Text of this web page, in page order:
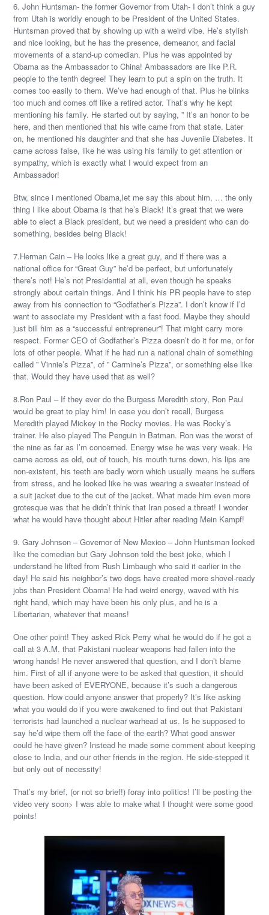
6. John Huntsman- the former Governor from Utah- I don’t think a guy
from Utah is worldly enough to be President of the United States.
Huntsman proved that by showing up with a weird vibe. He’s stylish
and nice looking, but he has the presence, demeanor, and facial
movements of a stand-up comedian. Plus he was appointed by
Obama as the Ambassador to China! Ambassadors are like P.R.
people to the tenth degree! They learn to put a spin on the truth. It
comes too easily to them. We’ve had enough of that. Plus he blinks
too much and comes off like a retired actor. That’s why he kept
mentioning his family. He started out by saying, ” It’s an honor to be
here, and then mentioned that his wife came from that state. Later
on, he mentioned his daughter and that she has Juvenile Diabetes. It
came across false, like he was using his family to get attention or
sympathy, which is exactly what I would expect from an
Ambassador!
Btw, since i mentioned Obama,let me say this about him, … the only
thing I like about Obama is that he’s Black! It’s great that we were
able to elect a Black president, but we need a president who can do
something, besides being Black!
7.Herman Cain – He looks like a great guy, and if there was a
national office for “Great Guy” he’d be perfect, but unfortunately
there’s not! He’s not Presidential at all, even though he speaks
strongly about certain things. And I think his PR people have to step
away from his connection to “Godfather’s Pizza”. I don’t know if I’d
want to associate my President with a fast food. Maybe they should
just bill him as a “successful entrepreneur”! That might carry more
respect. Former CEO of Godfather’s Pizza doesn’t do it for me, or for
lots of other people. What if he had run a national chain of something
called ” Vinnie’s Pizza”, of ” Carmine’s Pizza”, or something else like
that. Would they have used that as well?
8.Ron Paul – If they ever do the Burgess Meredith story, Ron Paul
would be great to play him! In case you don’t recall, Burgess
Meredith played Mickey in the Rocky movies. He was Rocky’s
trainer. He also played The Penguin in Batman. Ron was the worst of
the nine as far as I’m concerned. Energy wise he was very weak. He
came across as old, out of touch, his mouth turns down, his lips are
non-existent, his teeth are badly worn which usually means he suffers
from stress, and he looked like he was wearing a sweater instead of
a suit jacket due to the cut of the jacket. What made him even more
grotesque was that he didn’t think that Iran posed a threat! I wonder
what he would have thought about Hitler after reading Mein Kampf!
9. Gary Johnson – Governor of New Mexico – John Huntsman looked
like the comedian but Gary Johnson told the best joke, which I
understand he lifted from Rush Limbaugh who said it earlier in the
day! He said his neighbor’s two dogs have created more shovel-ready
jobs than President Obama! He had weird energy, waved with his
right hand, which may have been his only plus, and he is a
Libertarian, whatever that means!
One other point! They asked Rick Perry what he would do if he got a
call at 3 A.M. that Pakistani nuclear weapons had fallen into the
wrong hands! He never answered that question, and I don’t blame
him. First of all if anyone were to be asked that question, it should
have been asked of EVERYONE, because it’s such a dangerous
question. How could anyone answer that properly? It’s like asking
what you would do if you were awakened to find out that Pakistani
terrorists had launched a nuclear warhead at us. Is he supposed to
say he’d wipe them off the face of the earth? What good answer
could he have given? Instead he made some comment about keeping
close to India, and our other friends in the region. He side-stepped it
but only out of necessity!
That’s my brief, (or not so brief!) foray into politics! I’ll be posting the
video very soon> I was able to make what I thought were some good
points!